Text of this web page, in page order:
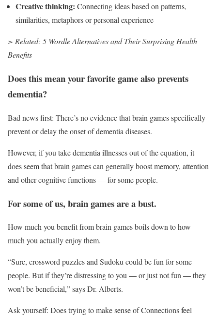
Creative thinking: Connecting ideas based on patterns,
similarities, metaphors or personal experience
> Related: 5 Wordle Alternatives and Their Surprising Health
Benefits
Does this mean your favorite game also prevents
dementia?
Bad news first: There’s no evidence that brain games specifically
prevent or delay the onset of dementia diseases.
However, if you take dementia illnesses out of the equation, it
does seem that brain games can generally boost memory, attention
and other cognitive functions — for some people.
For some of us, brain games are a bust.
How much you benefit from brain games boils down to how
much you actually enjoy them.
“Sure, crossword puzzles and Sudoku could be fun for some
people. But if they’re distressing to you — or just not fun — they
won’t be beneficial,” says Dr. Alberts.
Ask yourself: Does trying to make sense of Connections feel